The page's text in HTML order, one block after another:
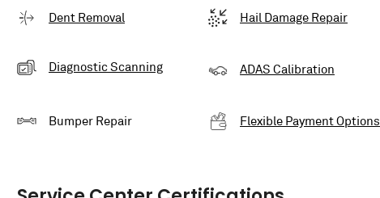
Dent Removal Hail Damage Repair
Diagnostic Scanning ADAS Calibration
Bumper Repair Flexible Payment Options